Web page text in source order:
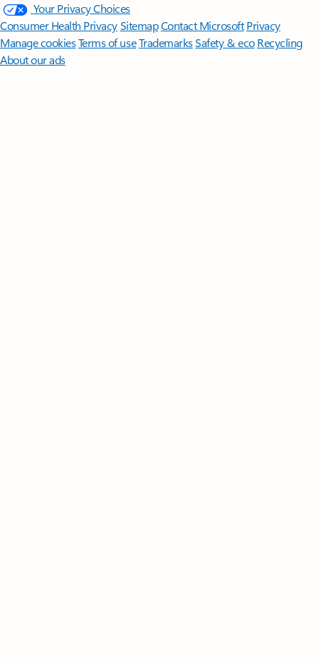
Your Privacy Choices
Consumer Health PrivacySitemapContact Microsoft Privacy
Manage cookiesTerms of useTrademarksSafety & eco Recycling
About our ads